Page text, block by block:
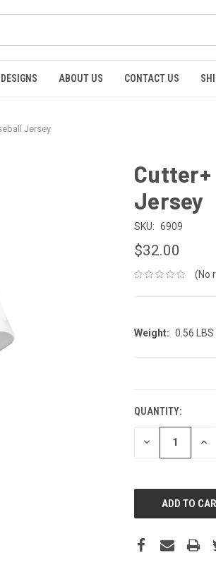
ABOUT US CONTACT US
Jersey
Jersey
SKU: 6909
$32.00
(No
Weight: 0.56 LBS
QUANTITY:
DECREASE